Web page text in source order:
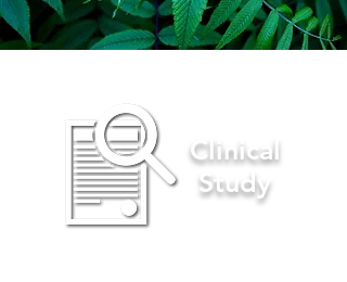
Clinical
Study